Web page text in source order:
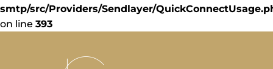
smtp/src/Providers/Sendlayer/
on line 393